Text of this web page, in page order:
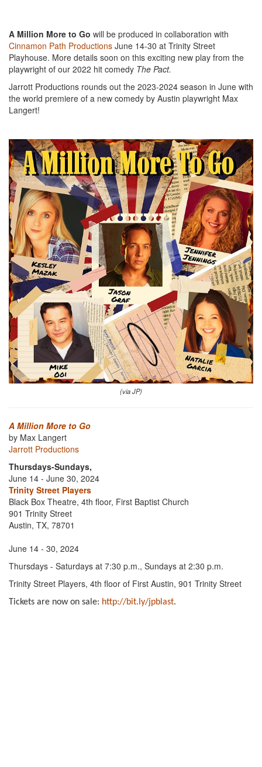
A Million More to Go will be produced in collaboration with
Cinnamon Path Productions June 14-30 at Trinity Street
Playhouse. More details soon on this exciting new play from the
playwright of our 2022 hit comedy The Pact.
Jarrott Productions rounds out the 2023-2024 season in June with
the world premiere of a new comedy by Austin playwright Max
Langert!
(via JP)
A Million More to Go
by Max Langert
Jarrott Productions
Thursdays-Sundays,
June 14 - June 30, 2024
Trinity Street Players
Black Box Theatre, 4th floor, First Baptist Church
901 Trinity Street
Austin, TX, 78701
June 14 - 30, 2024
Thursdays - Saturdays at 7:30 p.m., Sundays at 2:30 p.m.
Trinity Street Players, 4th floor of First Austin, 901 Trinity Street
Tickets are now on sale: http://bit.ly/jpblast.